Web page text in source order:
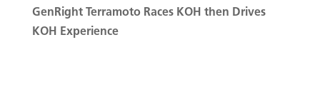
GenRight Terramoto Races KOH then Drives
KOH Experience